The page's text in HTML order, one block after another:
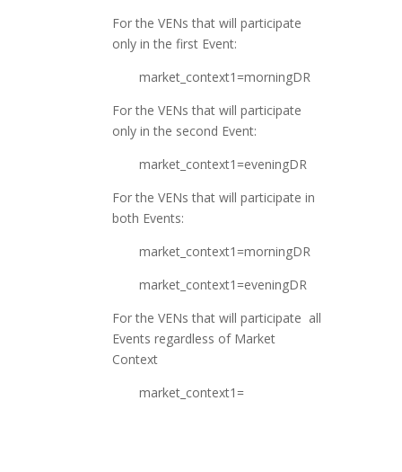
For the VENs that will participate
only in the first Event:
market_context1=morningDR
For the VENs that will participate
only in the second Event:
market_context1=eveningDR
For the VENs that will participate in
both Events:
market_context1=morningDR
market_context1=eveningDR
For the VENs that will participate all
Events regardless of Market
Context
market_context1=